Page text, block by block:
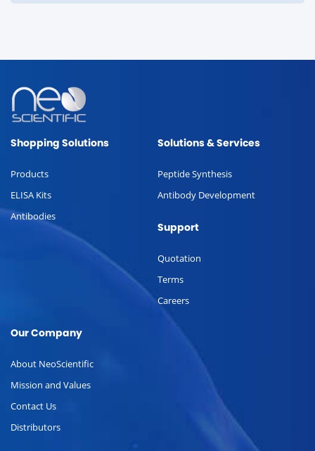
Shopping Solutions
Products
ELISA Kits
Antibodies
Solutions & Services
Peptide Synthesis
Antibody Development
Support
Quotation
Terms
Careers
Our Company
About NeoScientific
Mission and Values
Contact Us
Distributors